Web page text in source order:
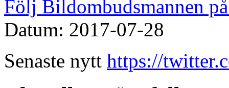
Följ Bildombudsmannen
Datum: 2017-07-28
Senaste nytt https://